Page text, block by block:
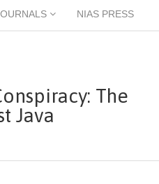
NIAS PRESS
The
Java